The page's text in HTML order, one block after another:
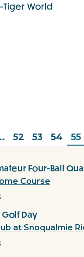
Tiger World
52 53 54 55
Four-Ball
Course
Golf Day
at Snoqualmie